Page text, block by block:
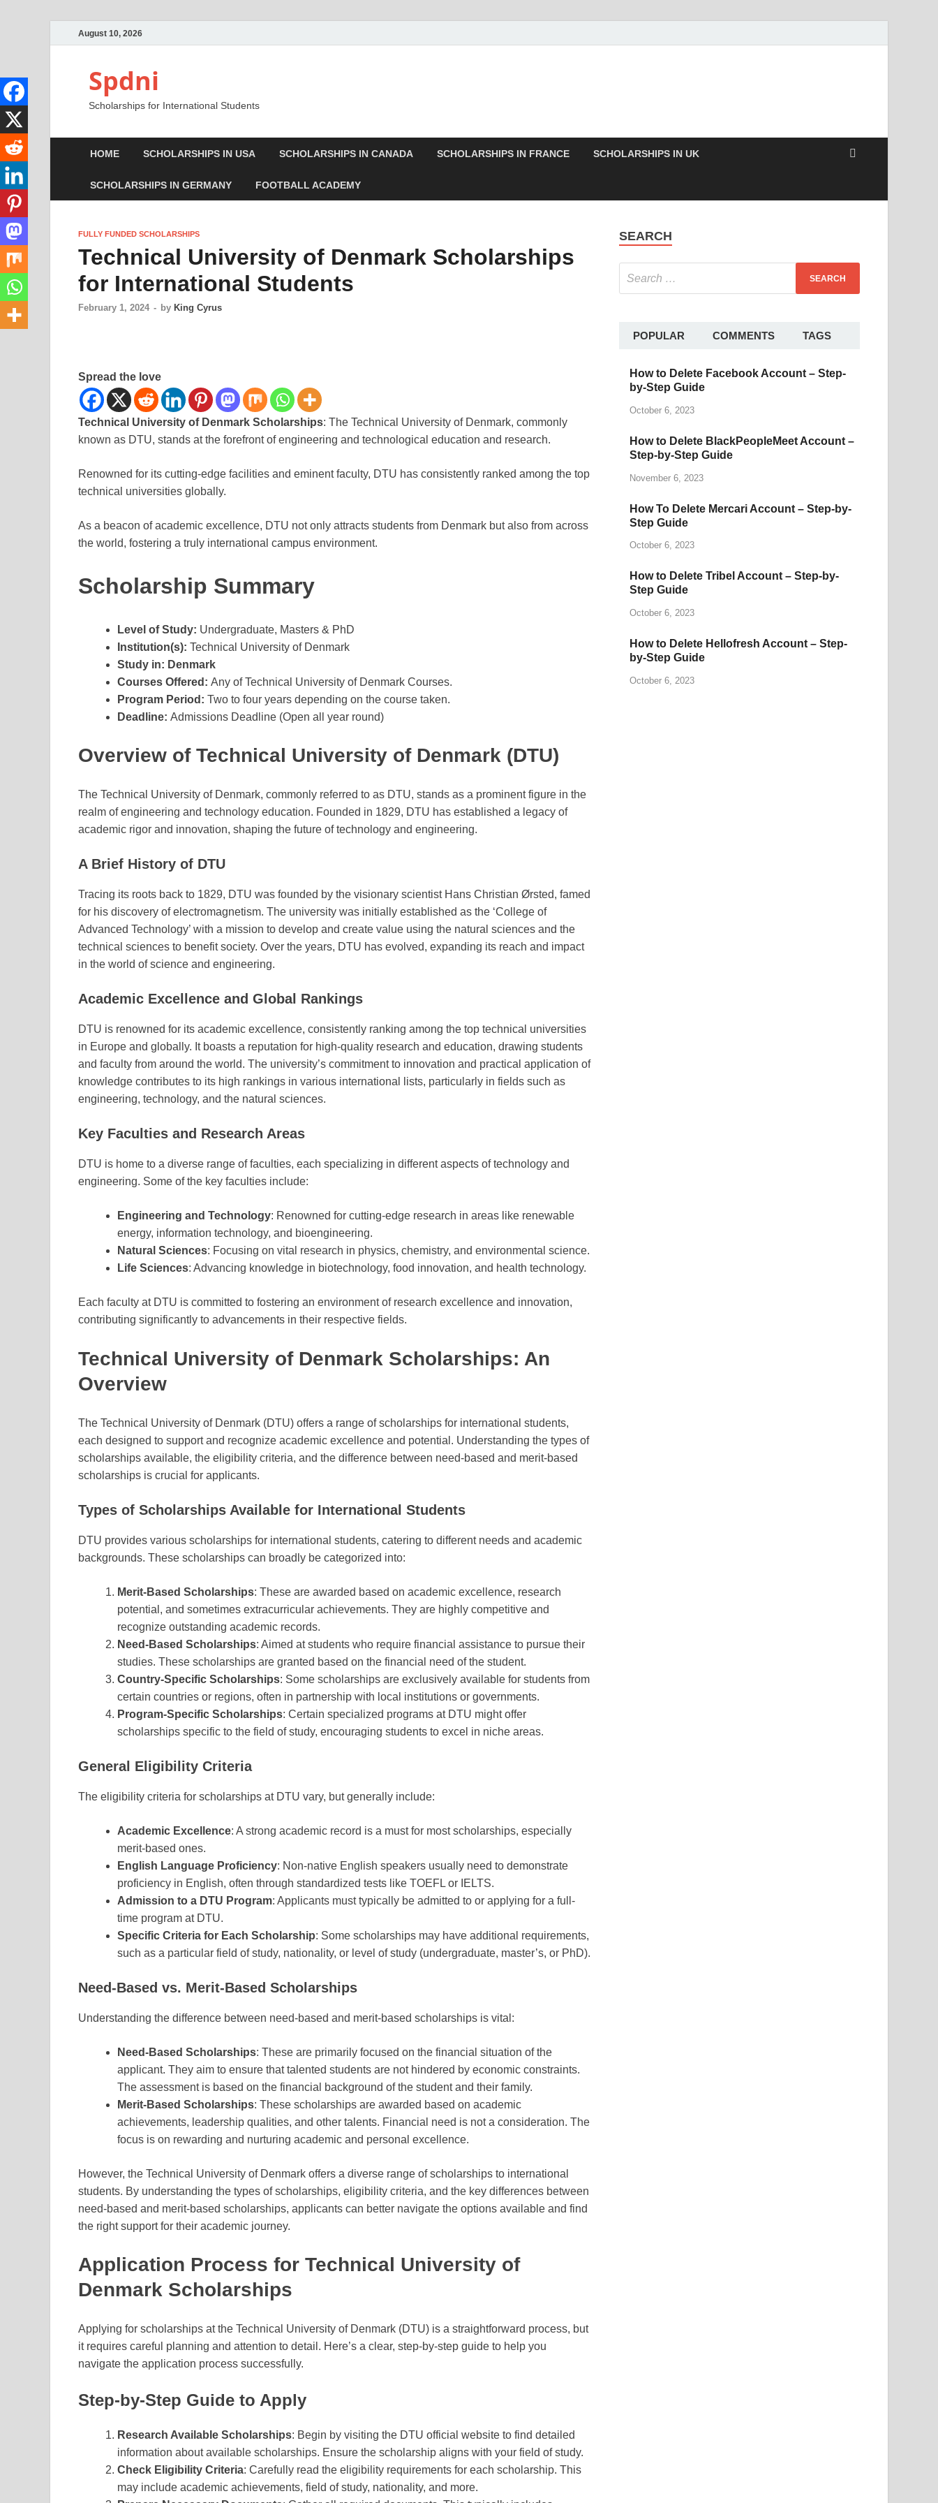
August 10, 2026
Spdni
Scholarships for International Students
HOME SCHOLARSHIPS IN USA SCHOLARSHIPS IN CANADA SCHOLARSHIPS IN FRANCE SCHOLARSHIPS IN UK
SCHOLARSHIPS IN GERMANY FOOTBALL ACADEMY
FULLY FUNDED SCHOLARSHIPS
Technical University of Denmark Scholarships
for International Students
February 1, 2024 - by King Cyrus
Spread the love
Technical University of Denmark Scholarships: The Technical University of Denmark, commonly
known as DTU, stands at the forefront of engineering and technological education and research.
Renowned for its cutting-edge facilities and eminent faculty, DTU has consistently ranked among the top
technical universities globally.
As a beacon of academic excellence, DTU not only attracts students from Denmark but also from across
the world, fostering a truly international campus environment.
Scholarship Summary
Level of Study: Undergraduate, Masters & PhD
Institution(s): Technical University of Denmark
Study in: Denmark
Courses Offered: Any of Technical University of Denmark Courses.
Program Period: Two to four years depending on the course taken.
Deadline: Admissions Deadline (Open all year round)
Overview of Technical University of Denmark (DTU)
The Technical University of Denmark, commonly referred to as DTU, stands as a prominent figure in the
realm of engineering and technology education. Founded in 1829, DTU has established a legacy of
academic rigor and innovation, shaping the future of technology and engineering.
A Brief History of DTU
Tracing its roots back to 1829, DTU was founded by the visionary scientist Hans Christian Ørsted, famed
for his discovery of electromagnetism. The university was initially established as the ‘College of
Advanced Technology’ with a mission to develop and create value using the natural sciences and the
technical sciences to benefit society. Over the years, DTU has evolved, expanding its reach and impact
in the world of science and engineering.
Academic Excellence and Global Rankings
DTU is renowned for its academic excellence, consistently ranking among the top technical universities
in Europe and globally. It boasts a reputation for high-quality research and education, drawing students
and faculty from around the world. The university’s commitment to innovation and practical application of
knowledge contributes to its high rankings in various international lists, particularly in fields such as
engineering, technology, and the natural sciences.
Key Faculties and Research Areas
DTU is home to a diverse range of faculties, each specializing in different aspects of technology and
engineering. Some of the key faculties include:
Engineering and Technology: Renowned for cutting-edge research in areas like renewable
energy, information technology, and bioengineering.
Natural Sciences: Focusing on vital research in physics, chemistry, and environmental science.
Life Sciences: Advancing knowledge in biotechnology, food innovation, and health technology.
Each faculty at DTU is committed to fostering an environment of research excellence and innovation,
contributing significantly to advancements in their respective fields.
Technical University of Denmark Scholarships: An
Overview
The Technical University of Denmark (DTU) offers a range of scholarships for international students,
each designed to support and recognize academic excellence and potential. Understanding the types of
scholarships available, the eligibility criteria, and the difference between need-based and merit-based
scholarships is crucial for applicants.
Types of Scholarships Available for International Students
DTU provides various scholarships for international students, catering to different needs and academic
backgrounds. These scholarships can broadly be categorized into:
Merit-Based Scholarships: These are awarded based on academic excellence, research
potential, and sometimes extracurricular achievements. They are highly competitive and
recognize outstanding academic records.
Need-Based Scholarships: Aimed at students who require financial assistance to pursue their
studies. These scholarships are granted based on the financial need of the student.
Country-Specific Scholarships: Some scholarships are exclusively available for students from
certain countries or regions, often in partnership with local institutions or governments.
Program-Specific Scholarships: Certain specialized programs at DTU might offer
scholarships specific to the field of study, encouraging students to excel in niche areas.
General Eligibility Criteria
The eligibility criteria for scholarships at DTU vary, but generally include:
Academic Excellence: A strong academic record is a must for most scholarships, especially
merit-based ones.
English Language Proficiency: Non-native English speakers usually need to demonstrate
proficiency in English, often through standardized tests like TOEFL or IELTS.
Admission to a DTU Program: Applicants must typically be admitted to or applying for a full-
time program at DTU.
Specific Criteria for Each Scholarship: Some scholarships may have additional requirements,
such as a particular field of study, nationality, or level of study (undergraduate, master’s, or PhD).
Need-Based vs. Merit-Based Scholarships
Understanding the difference between need-based and merit-based scholarships is vital:
Need-Based Scholarships: These are primarily focused on the financial situation of the
applicant. They aim to ensure that talented students are not hindered by economic constraints.
The assessment is based on the financial background of the student and their family.
Merit-Based Scholarships: These scholarships are awarded based on academic
achievements, leadership qualities, and other talents. Financial need is not a consideration. The
focus is on rewarding and nurturing academic and personal excellence.
However, the Technical University of Denmark offers a diverse range of scholarships to international
students. By understanding the types of scholarships, eligibility criteria, and the key differences between
need-based and merit-based scholarships, applicants can better navigate the options available and find
the right support for their academic journey.
Application Process for Technical University of
Denmark Scholarships
Applying for scholarships at the Technical University of Denmark (DTU) is a straightforward process, but
it requires careful planning and attention to detail. Here’s a clear, step-by-step guide to help you
navigate the application process successfully.
Step-by-Step Guide to Apply
Research Available Scholarships: Begin by visiting the DTU official website to find detailed
information about available scholarships. Ensure the scholarship aligns with your field of study.
Check Eligibility Criteria: Carefully read the eligibility requirements for each scholarship. This
may include academic achievements, field of study, nationality, and more.
SEARCH
POPULAR COMMENTS TAGS
How to Delete Facebook Account – Step-
by-Step Guide
October 6, 2023
How to Delete BlackPeopleMeet Account –
Step-by-Step Guide
November 6, 2023
How To Delete Mercari Account – Step-by-
Step Guide
October 6, 2023
How to Delete Tribel Account – Step-by-
Step Guide
October 6, 2023
How to Delete Hellofresh Account – Step-
by-Step Guide
October 6, 2023